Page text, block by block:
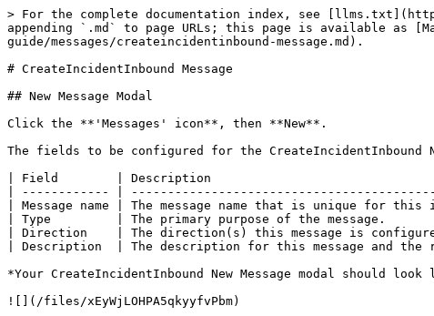
> For the complete documentation index, see
appending `.md` to page URLs; this page is available as
guide/messages/createincidentinbound-message.md).
# CreateIncidentInbound Message
## New Message Modal
Click the **'Messages' icon**, then **New**.
The fields to be configured for the CreateIncidentInbound
| Field        | Description
| ------------ |
| Message name | The message name that is unique
| Type         | The primary purpose of the
| Direction    | The direction(s) this message is
| Description  | The description for this message and
*Your CreateIncidentInbound New Message modal should
![](/files/xEyWjLOHPA5qkyyfvPbm)